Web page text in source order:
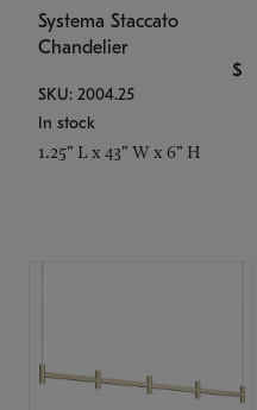
Systema Staccato
Chandelier
$
SKU: 2004.25
In stock
1.25" L x 43" W x 6" H